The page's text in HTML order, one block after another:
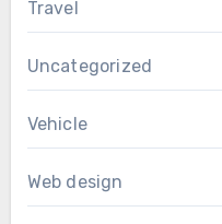
Travel
Uncategorized
Vehicle
Web design